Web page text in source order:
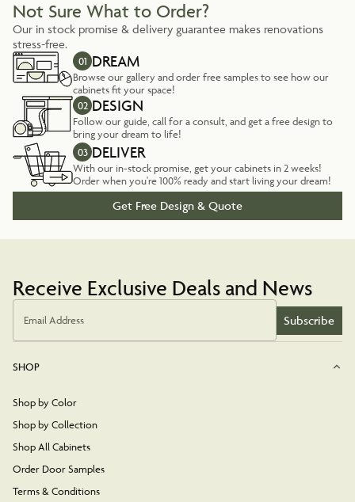
Not Sure What to Order?
Our in stock promise & delivery guarantee makes renovations
stress-free.
01 DREAM
Browse our gallery and order free samples to see how our
cabinets fit your space!
02 DESIGN
Follow our guide, call for a consult, and get a free design to
bring your dream to life!
03 DELIVER
With our in-stock promise, get your cabinets in 2 weeks!
Order when you're 100% ready and start living your dream!
Get Free Design & Quote
Receive Exclusive Deals and News
Email Address Subscribe
SHOP
Shop by Color
Shop by Collection
Shop All Cabinets
Order Door Samples
Terms & Conditions